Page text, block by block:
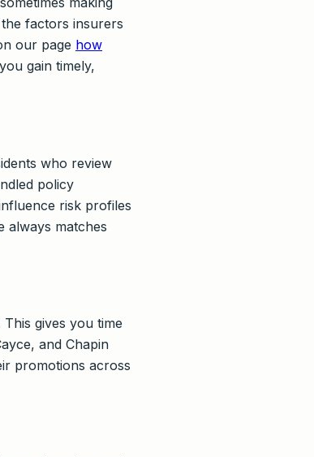
factors insurers
our page how
gain timely,
who review
policy
risk profiles
always matches
gives you time
and Chapin
promotions across